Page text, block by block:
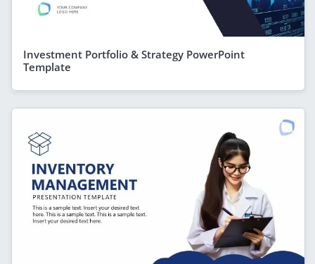
Investment Portfolio & Strategy PowerPoint
Template